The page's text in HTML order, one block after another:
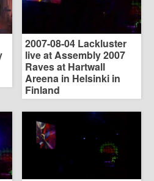
2007-08-04 Lackluster
live at Assembly 2007
Raves at Hartwall
Areena in Helsinki in
Finland